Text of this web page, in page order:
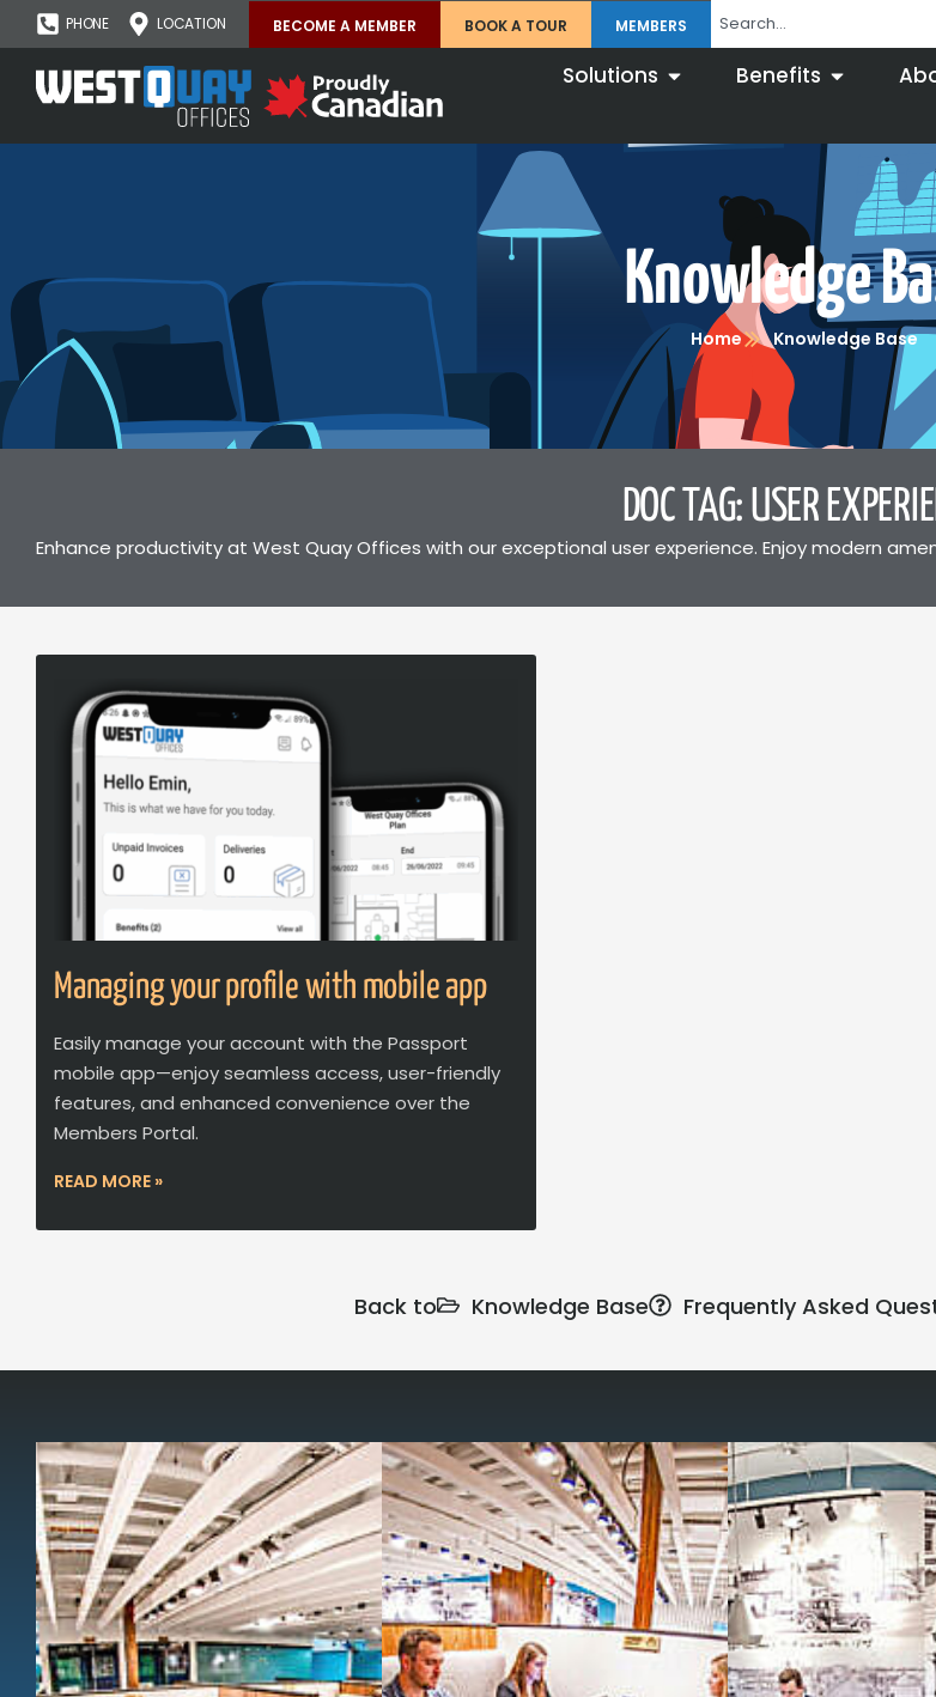
PHONE LOCATION BECOME A MEMBER BOOK A TOUR MEMBERS
Solutions Benefits
Knowledge
Home Knowledge Base
DOC TAG: USER
Enhance productivity at West Quay Offices with our exceptional user experience. Enjoy modern
Managing your profile with mobile app
Easily manage your account with the Passport
mobile app—enjoy seamless access, user-friendly
features, and enhanced convenience over the
Members Portal.
READ MORE »
Back to Knowledge Base Frequently Asked
All-
Serviced